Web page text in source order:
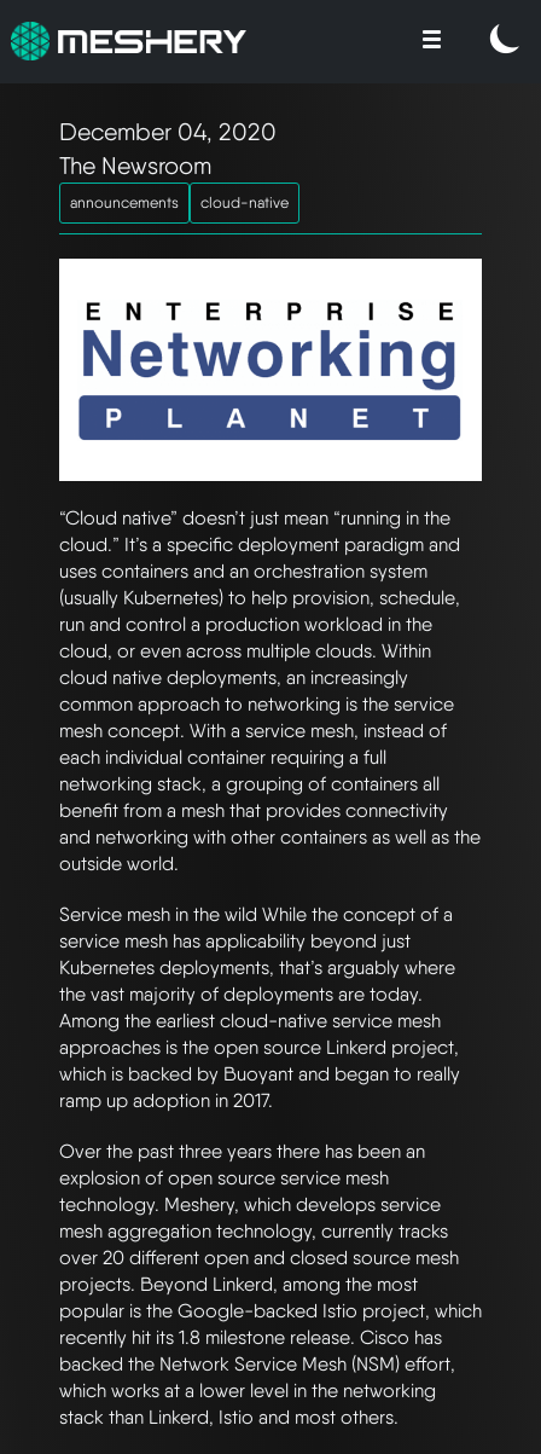
announcements cloud-native
The Newsroom
December 04, 2020
“Cloud native” doesn’t just mean “running in the
cloud.” It’s a specific deployment paradigm and
uses containers and an orchestration system
(usually Kubernetes) to help provision, schedule,
run and control a production workload in the
cloud, or even across multiple clouds. Within
cloud native deployments, an increasingly
common approach to networking is the service
mesh concept. With a service mesh, instead of
each individual container requiring a full
networking stack, a grouping of containers all
benefit from a mesh that provides connectivity
and networking with other containers as well as the
outside world.
Service mesh in the wild While the concept of a
service mesh has applicability beyond just
Kubernetes deployments, that’s arguably where
the vast majority of deployments are today.
Among the earliest cloud-native service mesh
approaches is the open source Linkerd project,
which is backed by Buoyant and began to really
ramp up adoption in 2017.
Over the past three years there has been an
explosion of open source service mesh
technology. Meshery, which develops service
mesh aggregation technology, currently tracks
over 20 different open and closed source mesh
projects. Beyond Linkerd, among the most
popular is the Google-backed Istio project, which
recently hit its 1.8 milestone release. Cisco has
backed the Network Service Mesh (NSM) effort,
which works at a lower level in the networking
stack than Linkerd, Istio and most others.